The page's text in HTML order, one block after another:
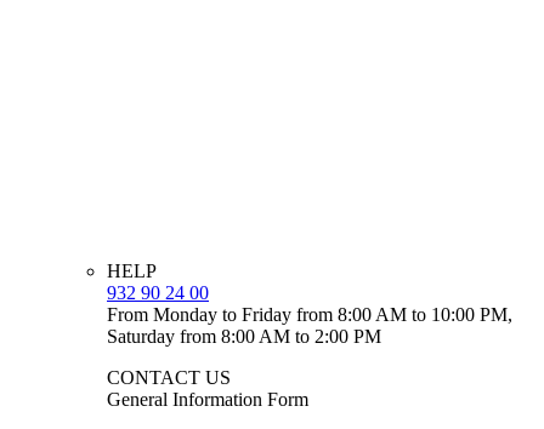
HELP
932 90 24 00
From Monday to Friday from 8:00 AM to 10:00 PM,
Saturday from 8:00 AM to 2:00 PM
CONTACT US
General Information Form